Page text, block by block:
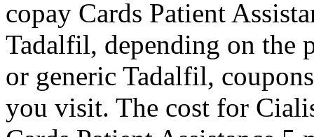
copay Cards Patient
Tadalfil, depending on the
or generic Tadalfil,
you visit. The cost for